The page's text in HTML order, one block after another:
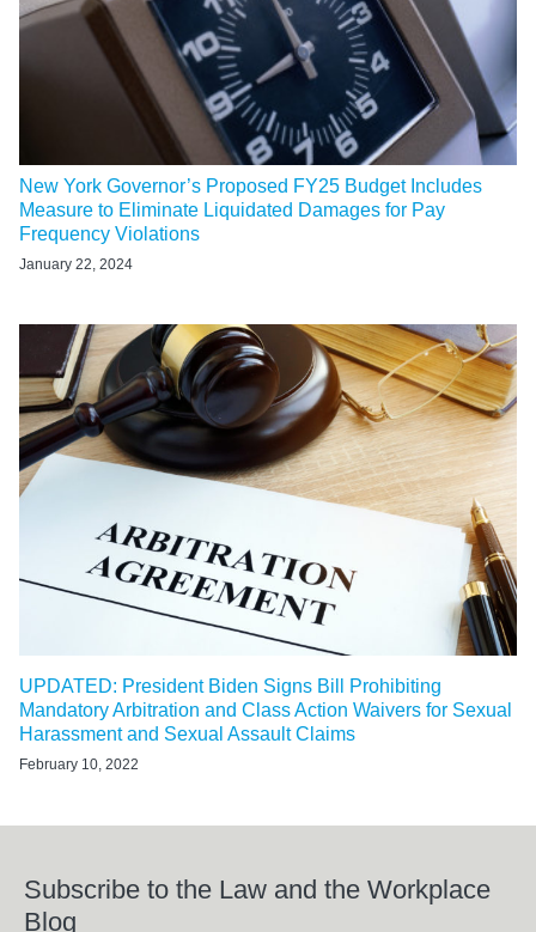
New York Governor’s Proposed FY25 Budget Includes
Measure to Eliminate Liquidated Damages for Pay
Frequency Violations
January 22, 2024
UPDATED: President Biden Signs Bill Prohibiting
Mandatory Arbitration and Class Action Waivers for Sexual
Harassment and Sexual Assault Claims
February 10, 2022
Subscribe to the Law and the Workplace
Blog